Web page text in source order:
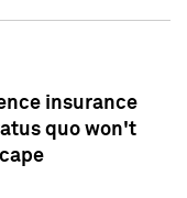
insurance
quo won't